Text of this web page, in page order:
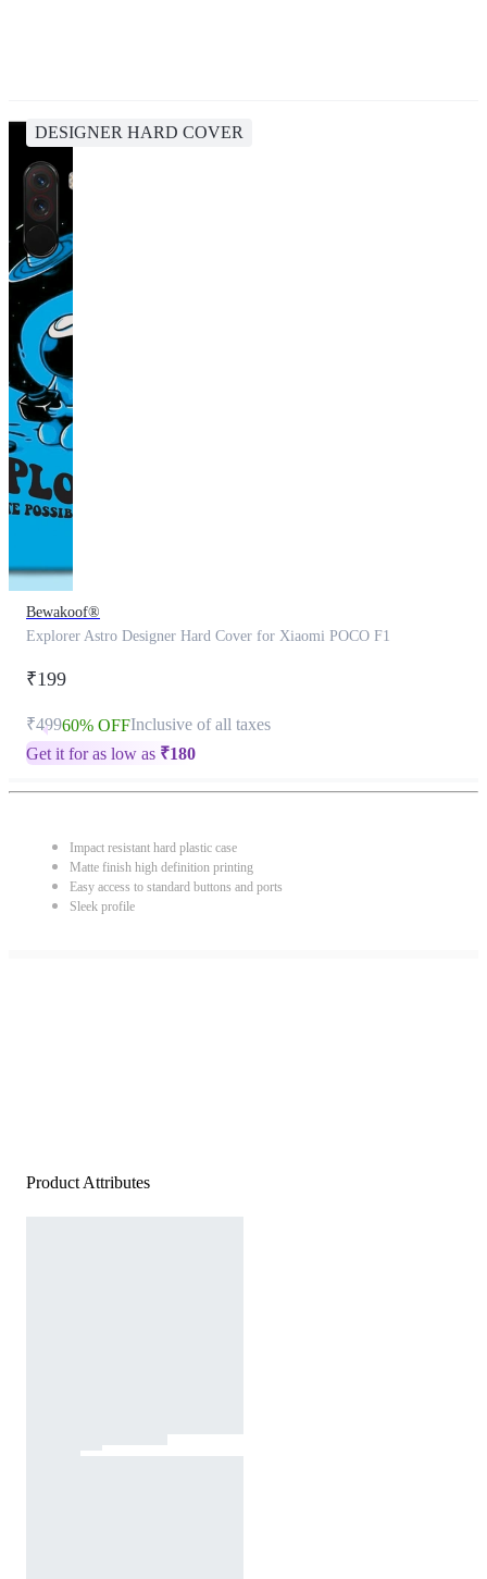
DESIGNER HARD COVER
Bewakoof®
Explorer Astro Designer Hard Cover for Xiaomi POCO F1
₹199
₹49960% OFFInclusive of all taxes
Get it for as low as ₹180
Impact resistant hard plastic case
Matte finish high definition printing
Easy access to standard buttons and ports
Sleek profile
Product Attributes